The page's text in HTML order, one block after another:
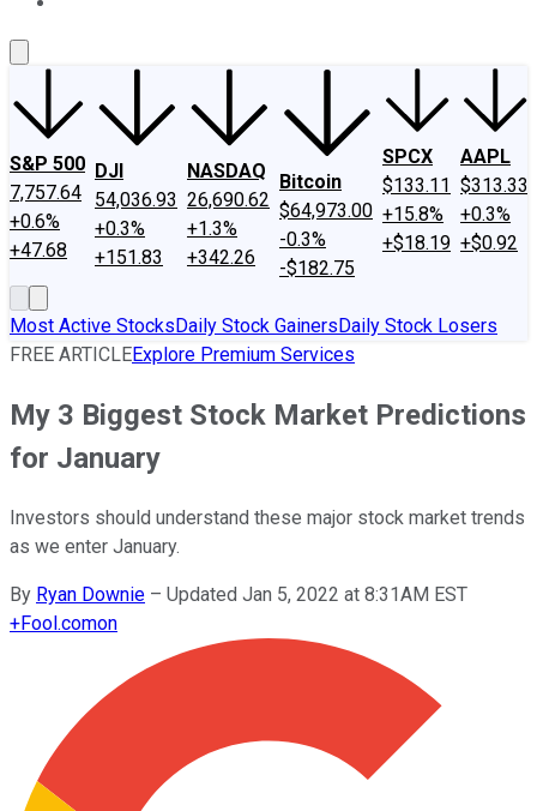
S&P 500
7,757.64
+0.6%
+47.68
DJI
54,036.93
+0.3%
+151.83
NASDAQ
26,690.62
+1.3%
+342.26
Bitcoin
$64,973.00
-0.3%
-$182.75
SPCX
$133.11
+15.8%
+$18.19
AAPL
$313.33
+0.3%
+$0.92
Most Active StocksDaily Stock GainersDaily Stock Losers
FREE ARTICLEExplore Premium Services
My 3 Biggest Stock Market Predictions
for January
Investors should understand these major stock market trends
as we enter January.
By Ryan Downie – Updated Jan 5, 2022 at 8:31AM EST
+Fool.comon